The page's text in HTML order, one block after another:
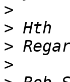
>
>
>
>